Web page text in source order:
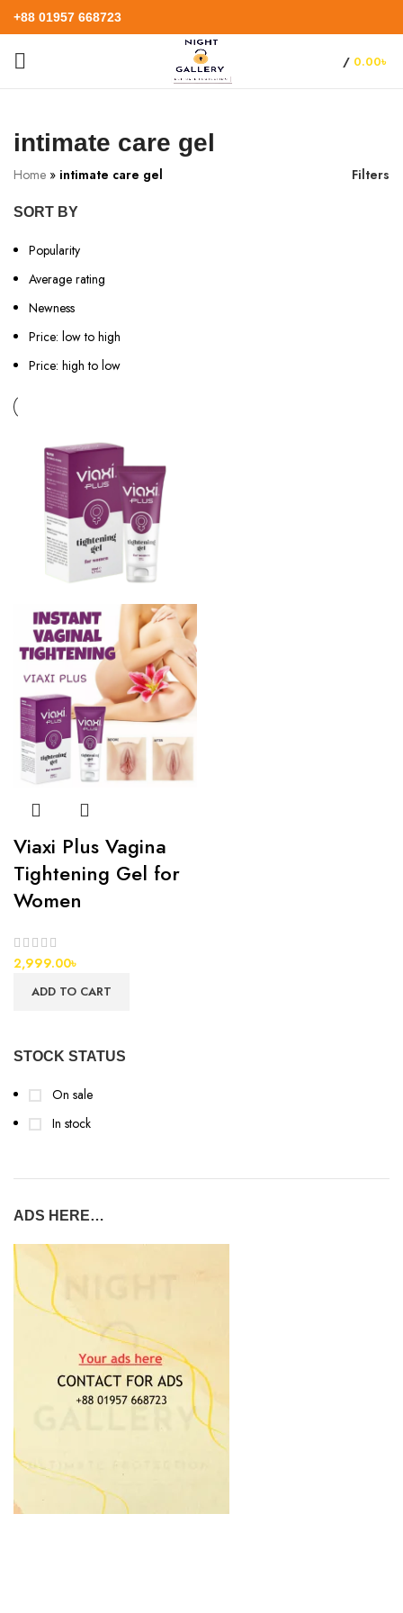
+88 01957 668723
/ 0.00৳
intimate care gel
STOCK STATUS
On sale
In stock
ADS HERE…
Home » intimate care gel Filters
SORT BY
Popularity
Average rating
Newness
Price: low to high
Price: high to low
Viaxi Plus Vagina
Tightening Gel for
Women
2,999.00৳
ADD TO CART